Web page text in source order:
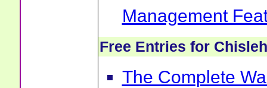
Management
Free Entries for
The Complete